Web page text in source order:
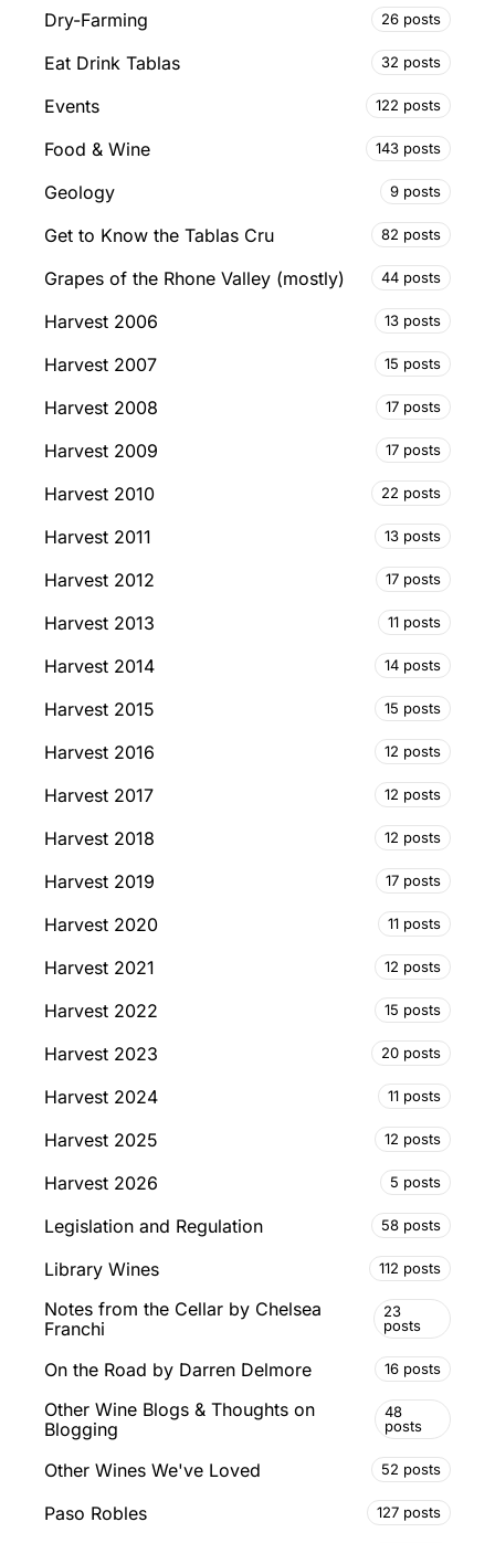
Dry-Farming 26 posts
Eat Drink Tablas 32 posts
Events 122 posts
Food & Wine 143 posts
Geology 9 posts
Get to Know the Tablas Cru 82 posts
Grapes of the Rhone Valley (mostly) 44 posts
Harvest 2006 13 posts
Harvest 2007 15 posts
Harvest 2008 17 posts
Harvest 2009 17 posts
Harvest 2010 22 posts
Harvest 2011 13 posts
Harvest 2012 17 posts
Harvest 2013 11 posts
Harvest 2014 14 posts
Harvest 2015 15 posts
Harvest 2016 12 posts
Harvest 2017 12 posts
Harvest 2018 12 posts
Harvest 2019 17 posts
Harvest 2020 11 posts
Harvest 2021 12 posts
Harvest 2022 15 posts
Harvest 2023 20 posts
Harvest 2024 11 posts
Harvest 2025 12 posts
Harvest 2026 5 posts
Legislation and Regulation 58 posts
Library Wines 112 posts
Notes from the Cellar by Chelsea
Franchi
23
posts
On the Road by Darren Delmore 16 posts
Other Wine Blogs & Thoughts on
Blogging
48
posts
Other Wines We've Loved 52 posts
Paso Robles 127 posts